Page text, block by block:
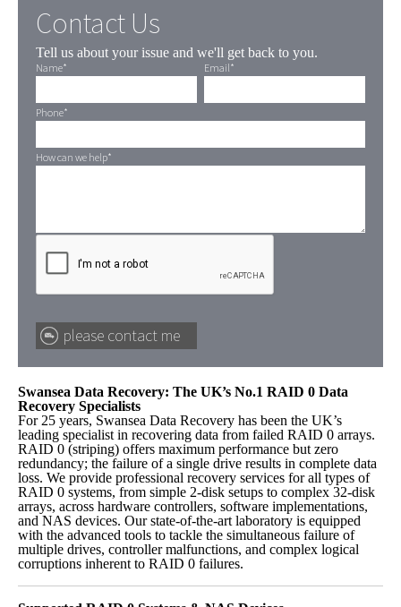
Contact Us
Tell us about your issue and we'll get back to you.
Name* Email*
Phone*
How can we help*
Swansea Data Recovery: The UK’s No.1 RAID 0 Data
Recovery Specialists
For 25 years, Swansea Data Recovery has been the UK’s
leading specialist in recovering data from failed RAID 0 arrays.
RAID 0 (striping) offers maximum performance but zero
redundancy; the failure of a single drive results in complete data
loss. We provide professional recovery services for all types of
RAID 0 systems, from simple 2-disk setups to complex 32-disk
arrays, across hardware controllers, software implementations,
and NAS devices. Our state-of-the-art laboratory is equipped
with the advanced tools to tackle the simultaneous failure of
multiple drives, controller malfunctions, and complex logical
corruptions inherent to RAID 0 failures.